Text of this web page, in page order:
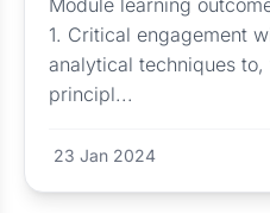
Module learning
1. Critical engagement
analytical techniques
principl...
23 Jan 2024